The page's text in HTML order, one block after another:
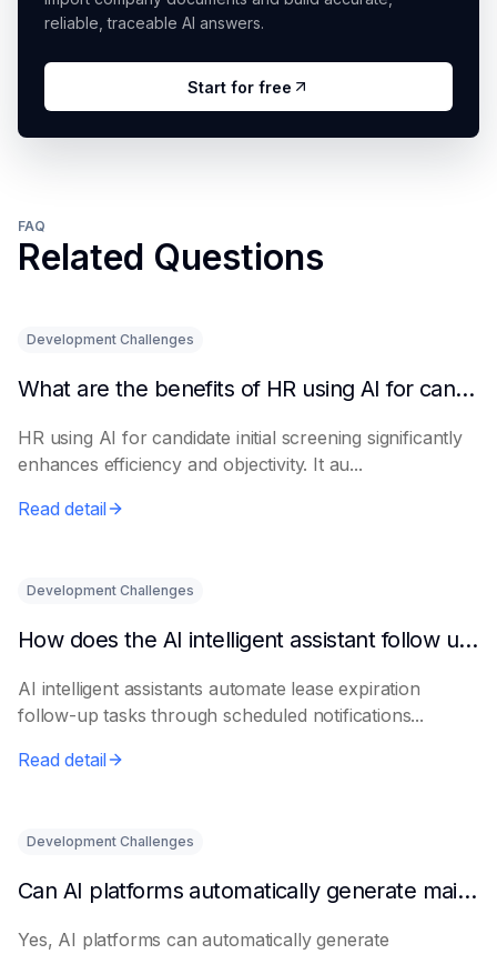
reliable, traceable AI answers.
Start for free
FAQ
Related Questions
Development Challenges
What are the benefits of HR using AI for candidate initial screening?
HR using AI for candidate initial screening significantly
enhances efficiency and objectivity. It au...
Read detail
Development Challenges
How does the AI intelligent assistant follow up on lease expiration?
AI intelligent assistants automate lease expiration
follow-up tasks through scheduled notifications...
Read detail
Development Challenges
Can AI platforms automatically generate maintenance plans?
Yes, AI platforms can automatically generate